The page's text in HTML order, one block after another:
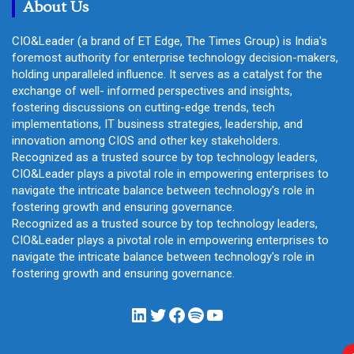
About Us
CIO&Leader (a brand of ET Edge, The Times Group) is India's
foremost authority for enterprise technology decision-makers,
holding unparalleled influence. It serves as a catalyst for the
exchange of well- informed perspectives and insights,
fostering discussions on cutting-edge trends, tech
implementations, IT business strategies, leadership, and
innovation among CIOS and other key stakeholders.
Recognized as a trusted source by top technology leaders,
CIO&Leader plays a pivotal role in empowering enterprises to
navigate the intricate balance between technology's role in
fostering growth and ensuring governance.
Recognized as a trusted source by top technology leaders,
CIO&Leader plays a pivotal role in empowering enterprises to
navigate the intricate balance between technology's role in
fostering growth and ensuring governance.
LinkedIn
Twitter
Facebook
Spotify
YouTube